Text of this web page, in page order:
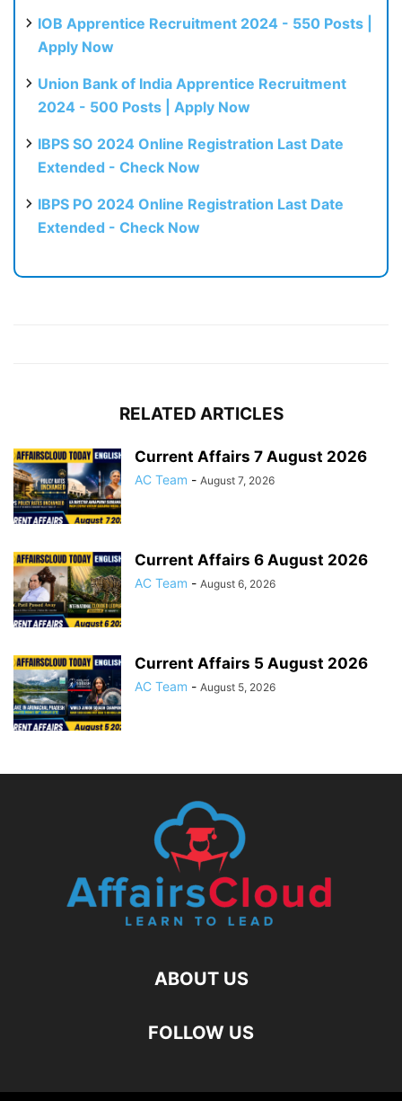
IOB Apprentice Recruitment 2024 - 550 Posts |
Apply Now
Union Bank of India Apprentice Recruitment
2024 - 500 Posts | Apply Now
IBPS SO 2024 Online Registration Last Date
Extended - Check Now
IBPS PO 2024 Online Registration Last Date
Extended - Check Now
RELATED ARTICLES
Current Affairs 7 August 2026
AC Team - August 7, 2026
Current Affairs 6 August 2026
AC Team - August 6, 2026
Current Affairs 5 August 2026
AC Team - August 5, 2026
ABOUT US
FOLLOW US